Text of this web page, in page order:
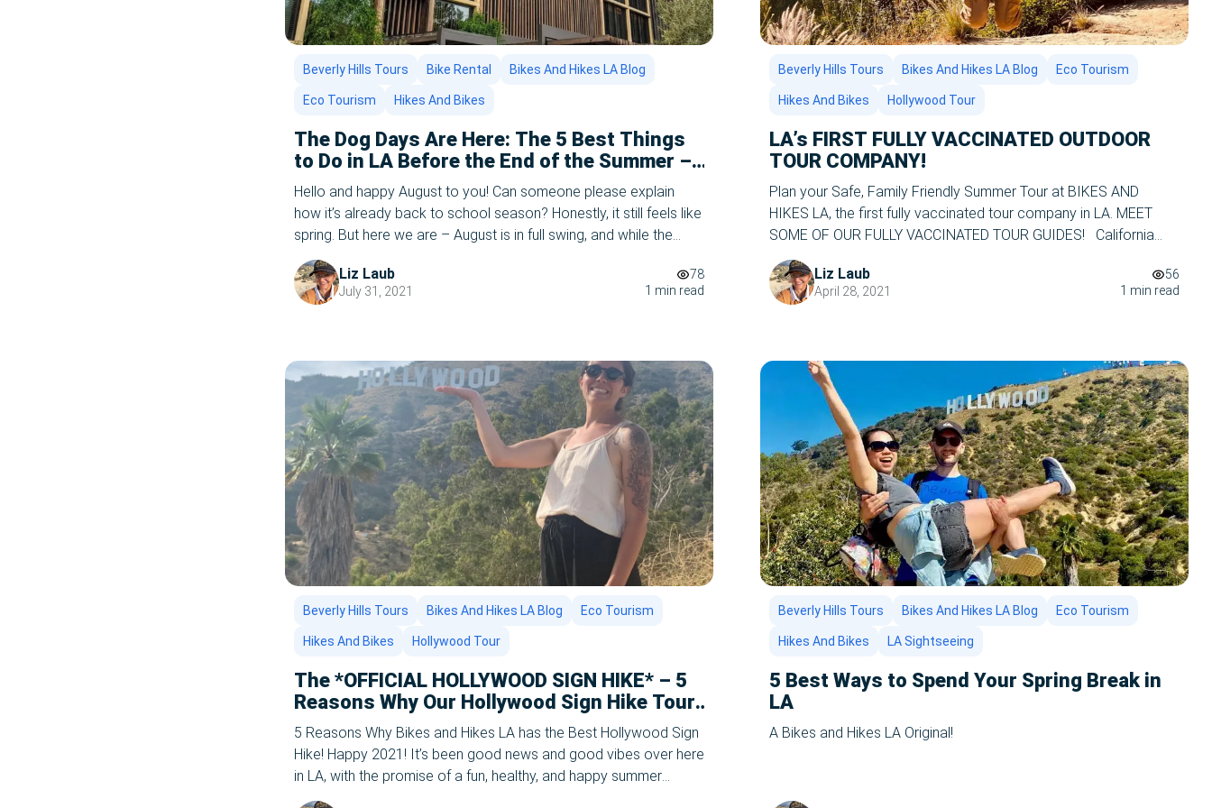
Beverly Hills Tours Bike Rental Bikes And Hikes LA Blog
Eco Tourism Hikes And Bikes
The Dog Days Are Here: The 5 Best Things
to Do in LA Before the End of the Summer –
2025 Edition
Hello and happy August to you! Can someone please explain
how it’s already back to school season? Honestly, it still feels like
spring. But here we are – August is in full swing, and while the
school bells are starting to chime in the distance, there’s still
plenty of summer left to enjoy in Los […]
Liz Laub
July 31, 2021
78
1 min read
Beverly Hills Tours Bikes And Hikes LA Blog Eco Tourism
Hikes And Bikes Hollywood Tour
LA’s FIRST FULLY VACCINATED OUTDOOR
TOUR COMPANY!
Plan your Safe, Family Friendly Summer Tour at BIKES AND
HIKES LA, the first fully vaccinated tour company in LA. MEET
SOME OF OUR FULLY VACCINATED TOUR GUIDES! California
currently has the lowest number of COVID cases in the nation,
and with our beautiful blue skies, perfect weather, and huge range
of things to […]
Liz Laub
April 28, 2021
56
1 min read
Beverly Hills Tours Bikes And Hikes LA Blog Eco Tourism
Hikes And Bikes Hollywood Tour
The *OFFICIAL HOLLYWOOD SIGN HIKE* – 5
Reasons Why Our Hollywood Sign Hike Tour
is the Best in LA!
5 Reasons Why Bikes and Hikes LA has the Best Hollywood Sign
Hike! Happy 2021! It’s been good news and good vibes over here
in LA, with the promise of a fun, healthy, and happy summer
ahead. The CDC announced you can travel again. Where are you
Beverly Hills Tours Bikes And Hikes LA Blog Eco Tourism
Hikes And Bikes LA Sightseeing
5 Best Ways to Spend Your Spring Break in
LA
A Bikes and Hikes LA Original!